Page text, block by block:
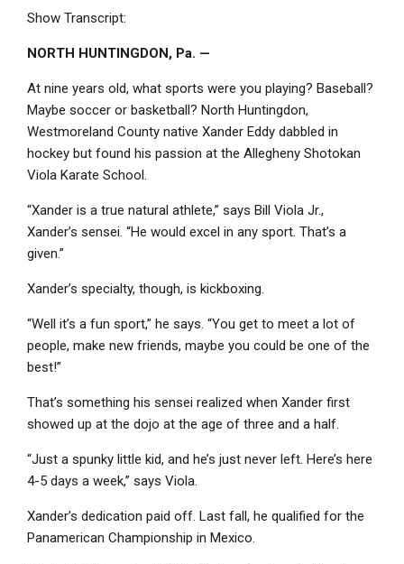
Show Transcript:
NORTH HUNTINGDON, Pa. —
At nine years old, what sports were you playing? Baseball?
Maybe soccer or basketball? North Huntingdon,
Westmoreland County native Xander Eddy dabbled in
hockey but found his passion at the Allegheny Shotokan
Viola Karate School.
“Xander is a true natural athlete,” says Bill Viola Jr.,
Xander’s sensei. “He would excel in any sport. That’s a
given.”
Xander’s specialty, though, is kickboxing.
“Well it’s a fun sport,” he says. “You get to meet a lot of
people, make new friends, maybe you could be one of the
best!”
That’s something his sensei realized when Xander first
showed up at the dojo at the age of three and a half.
“Just a spunky little kid, and he’s just never left. Here’s here
4-5 days a week,” says Viola.
Xander’s dedication paid off. Last fall, he qualified for the
Panamerican Championship in Mexico.